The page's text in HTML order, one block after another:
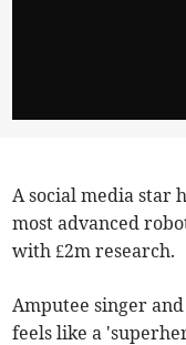
A social media star
most advanced
with £2m research.
Amputee singer
feels like a